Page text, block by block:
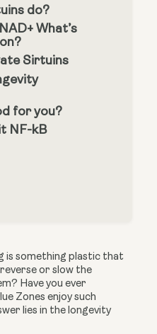
do?
What’s
Sirtuins
for you?
NF-kB
is something plastic that
or slow the
Have you ever
Zones enjoy such
lies in the longevity